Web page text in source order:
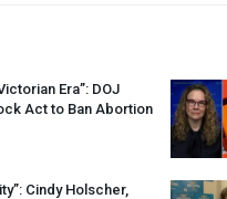
Era”: DOJ
Act to Ban Abortion
Cindy Holscher,